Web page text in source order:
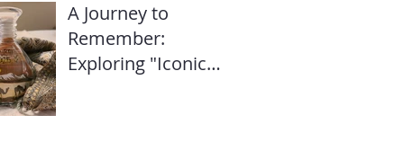
2025)
A Journey to
Remember:
Exploring "Iconic